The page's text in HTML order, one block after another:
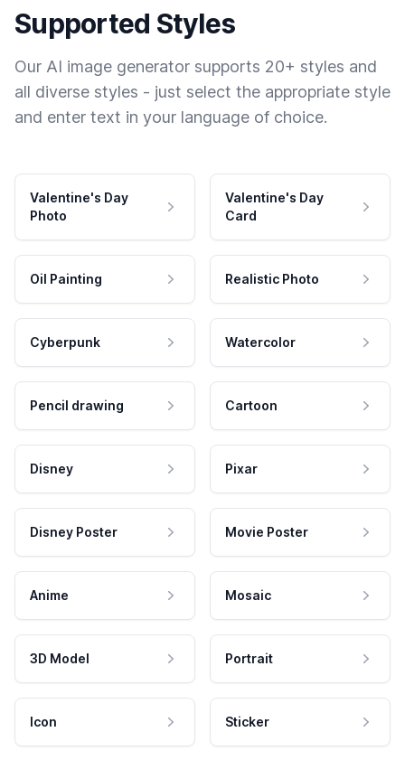
Supported Styles
Our AI image generator supports 20+ styles and
all diverse styles - just select the appropriate style
and enter text in your language of choice.
Valentine's Day
Photo
Valentine's Day
Card
Oil Painting Realistic Photo
Cyberpunk Watercolor
Pencil drawing Cartoon
Disney Pixar
Disney Poster Movie Poster
Anime Mosaic
3D Model Portrait
Icon Sticker